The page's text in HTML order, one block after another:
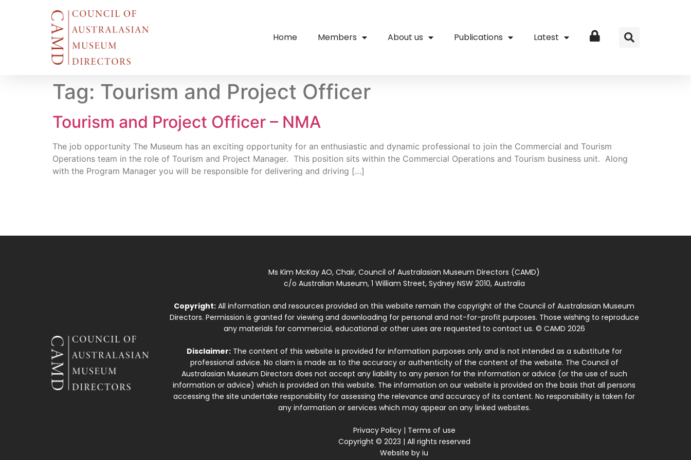
Home Members About us Publications Latest Login
Tag: Tourism and Project Officer
Tourism and Project Officer – NMA
The job opportunity The Museum has an exciting opportunity for an enthusiastic and dynamic professional to join the Commercial and Tourism
Operations team in the role of Tourism and Project Manager. This position sits within the Commercial Operations and Tourism business unit. Along
with the Program Manager you will be responsible for delivering and driving […]
Ms Kim McKay AO, Chair, Council of Australasian Museum Directors (CAMD)
c/o Australian Museum, 1 William Street, Sydney NSW 2010, Australia
Copyright: All information and resources provided on this website remain the copyright of the Council of Australasian Museum
Directors. Permission is granted for viewing and downloading for personal and not-for-profit purposes. Those wishing to reproduce
any materials for commercial, educational or other uses are requested to contact us. © CAMD 2026
Disclaimer:The content of this website is provided for information purposes only and is not intended as a substitute for
professional advice. No claim is made as to the accuracy or authenticity of the content of the website. The Council of
Australasian Museum Directors does not accept any liability to any person for the information or advice (or the use of such
information or advice) which is provided on this website. The information on our website is provided on the basis that all persons
accessing the site undertake responsibility for assessing the relevance and accuracy of its content. No responsibility is taken for
any information or services which may appear on any linked websites.
Privacy Policy| Terms of use
Copyright © 2023 | All rights reserved
Website byiu